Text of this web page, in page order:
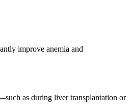
improve anemia and
as during liver transplantation or